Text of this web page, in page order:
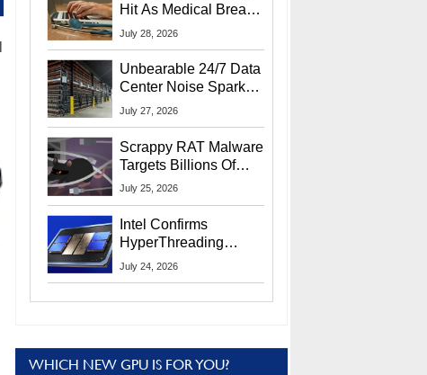
Hit As Medical Breach
Exposes Social
July 28, 2026
Unbearable 24/7 Data
Center Noise Sparks
Lawsuit From Furious
July 27, 2026
Scrappy RAT Malware
Targets Billions Of
Chrome And Edge
July 25, 2026
Intel Confirms
HyperThreading
Returns Starting With
July 24, 2026
WHICH NEW GPU IS FOR YOU?